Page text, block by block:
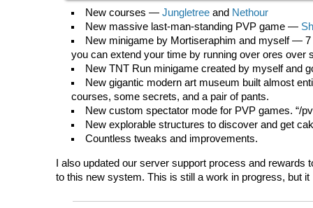
New courses —Jungletree and Nethour
New massive last-man-standing PVP game —
New minigame by Mortiseraphim and myself —
you can extend your time by running over ores over
New TNT Run minigame created by myself and
New gigantic modern art museum built almost
courses, some secrets, and a pair of pants.
New custom spectator mode for PVP games. “/
New explorable structures to discover and get
Countless tweaks and improvements.
I also updated our server support process and rewards
to this new system. This is still a work in progress, but it